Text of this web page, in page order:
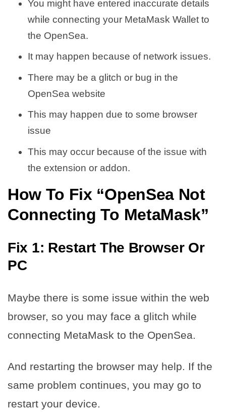
You might have entered inaccurate details
while connecting your MetaMask Wallet to
the OpenSea.
It may happen because of network issues.
There may be a glitch or bug in the
OpenSea website
This may happen due to some browser
issue
This may occur because of the issue with
the extension or addon.
How To Fix “OpenSea Not
Connecting To MetaMask”
Fix 1: Restart The Browser Or
PC
Maybe there is some issue within the web
browser, so you may face a glitch while
connecting MetaMask to the OpenSea.
And restarting the browser may help. If the
same problem continues, you may go to
restart your device.